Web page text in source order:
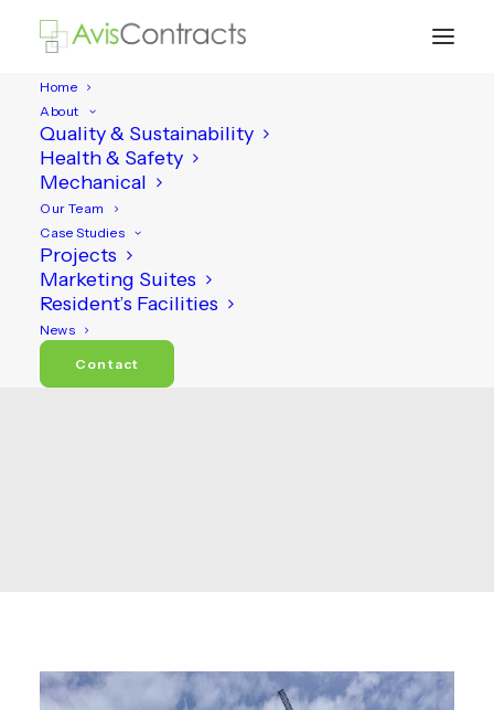
Home
About
Quality & Sustainability
Health & Safety
Mechanical
Our Team
Case Studies
Projects
Marketing Suites
Resident’s Facilities
News
Contact
Projects